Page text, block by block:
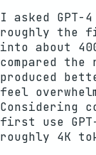
I asked GPT-
roughly the
into about
compared
produced
feel
Considering
first use
roughly 4K